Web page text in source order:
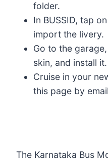
folder.
In BUSSID, tap
import the livery.
Go to the
skin, and install it.
Cruise in your
this page by
The Karnataka Bus